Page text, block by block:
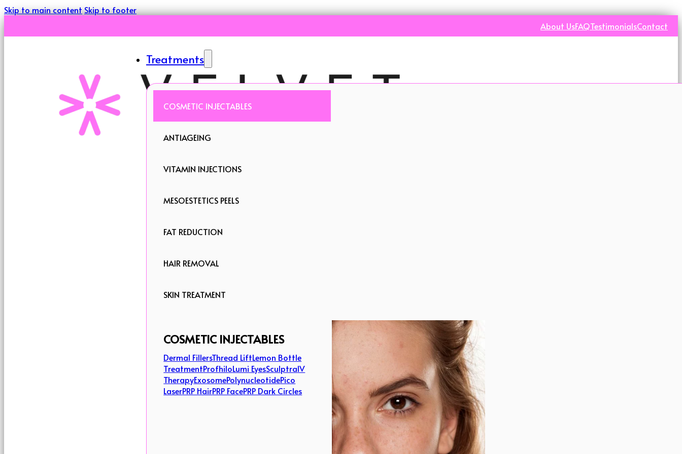
Skip to main contentSkip to footer
About UsFAQTestimonialsContact
Treatments
COSMETIC INJECTABLES
ANTIAGEING
VITAMIN INJECTIONS
MESOESTETICS PEELS
FAT REDUCTION
HAIR REMOVAL
SKIN TREATMENT
COSMETIC INJECTABLES
Dermal FillersThread LiftLemon Bottle
TreatmentProfhiloLumi EyesSculptraIV
TherapyExosomePolynucleotidePico
LaserPRP HairPRP FacePRP Dark Circles